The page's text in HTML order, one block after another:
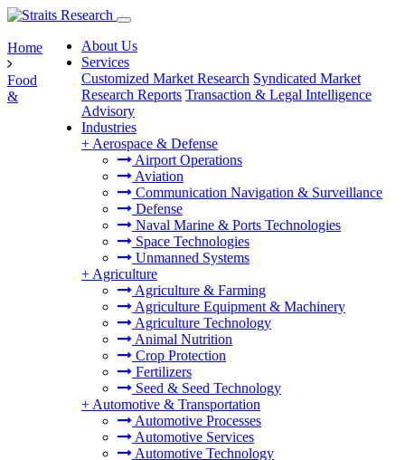
About Us
Services
Customized Market Research Syndicated Market
Research Reports Transaction & Legal Intelligence
Advisory
Industries
+ Aerospace & Defense
Airport Operations
Aviation
Communication Navigation & Surveillance
Defense
Naval Marine & Ports Technologies
Space Technologies
Unmanned Systems
+ Agriculture
Agriculture & Farming
Agriculture Equipment & Machinery
Agriculture Technology
Animal Nutrition
Crop Protection
Fertilizers
Seed & Seed Technology
+ Automotive & Transportation
Automotive Processes
Automotive Services
Automotive Technology
Home
Food
&